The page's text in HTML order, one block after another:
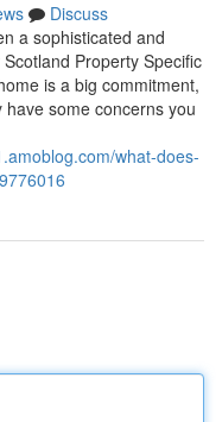
Discuss
a sophisticated and
Property Specific
is a big commitment,
have some concerns you
what-does-